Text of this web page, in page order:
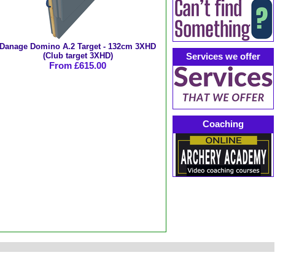
Danage Domino A.2 Target - 132cm 3XHD
(Club target 3XHD)
From £615.00
Services we offer
Coaching